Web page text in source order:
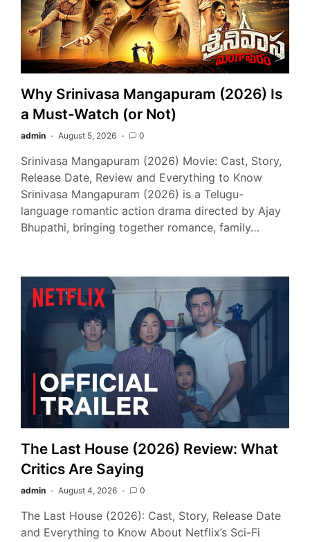
Why Srinivasa Mangapuram (2026) Is
a Must-Watch (or Not)
admin August 5, 2026 0
Srinivasa Mangapuram (2026) Movie: Cast, Story,
Release Date, Review and Everything to Know
Srinivasa Mangapuram (2026) is a Telugu-
language romantic action drama directed by Ajay
Bhupathi, bringing together romance, family…
The Last House (2026) Review: What
Critics Are Saying
admin August 4, 2026 0
The Last House (2026): Cast, Story, Release Date
and Everything to Know About Netflix’s Sci-Fi